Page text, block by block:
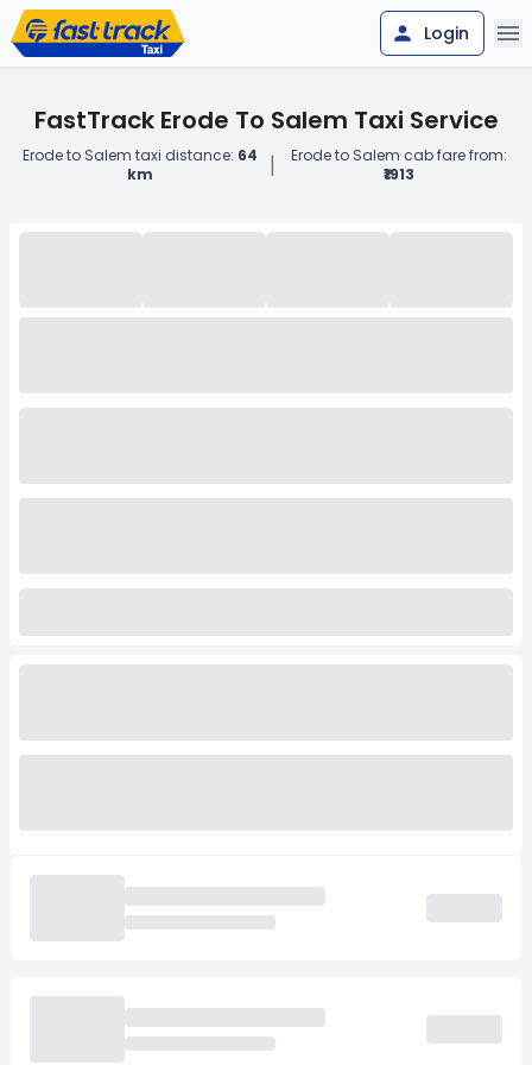
Login
FastTrack Erode To Salem Taxi Service
Erode to Salem taxi distance: 64
km
|
Erode to Salem cab fare from:
₹1913